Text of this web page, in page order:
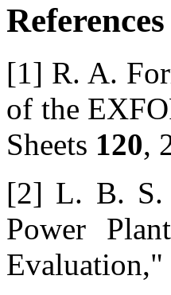
References
[1] R. A.
of the
Sheets 120,
[2] L. B. S.
Power